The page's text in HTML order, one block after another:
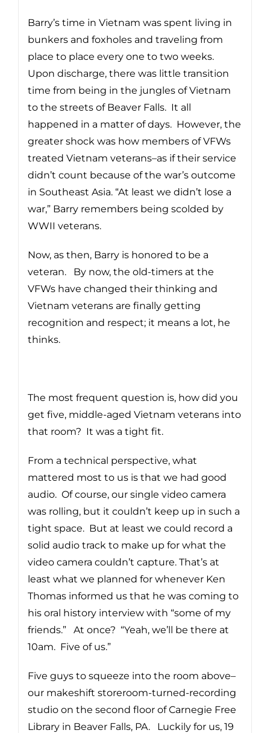
Barry’s time in Vietnam was spent living in
bunkers and foxholes and traveling from
place to place every one to two weeks.
Upon discharge, there was little transition
time from being in the jungles of Vietnam
to the streets of Beaver Falls. It all
happened in a matter of days. However, the
greater shock was how members of VFWs
treated Vietnam veterans–as if their service
didn’t count because of the war’s outcome
in Southeast Asia. “At least we didn’t lose a
war,” Barry remembers being scolded by
WWII veterans.
Now, as then, Barry is honored to be a
veteran. By now, the old-timers at the
VFWs have changed their thinking and
Vietnam veterans are finally getting
recognition and respect; it means a lot, he
thinks.
The most frequent question is, how did you
get five, middle-aged Vietnam veterans into
that room? It was a tight fit.
From a technical perspective, what
mattered most to us is that we had good
audio. Of course, our single video camera
was rolling, but it couldn’t keep up in such a
tight space. But at least we could record a
solid audio track to make up for what the
video camera couldn’t capture. That’s at
least what we planned for whenever Ken
Thomas informed us that he was coming to
his oral history interview with “some of my
friends.” At once? “Yeah, we’ll be there at
10am. Five of us.”
Five guys to squeeze into the room above–
our makeshift storeroom-turned-recording
studio on the second floor of Carnegie Free
Library in Beaver Falls, PA. Luckily for us, 19